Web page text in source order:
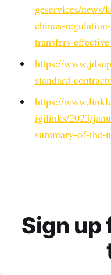
geservices/news/
chinas-
transfers-
https://
standard-
https://
igilinks/2023/
summary-of-the-
Sign up